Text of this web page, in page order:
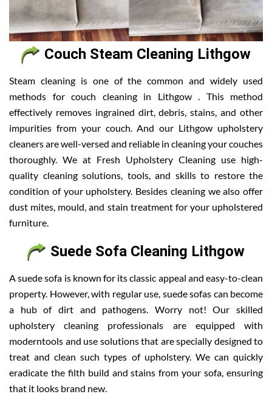
Couch Steam Cleaning Lithgow
Steam cleaning is one of the common and widely used
methods for couch cleaning in Lithgow . This method
effectively removes ingrained dirt, debris, stains, and other
impurities from your couch. And our Lithgow upholstery
cleaners are well-versed and reliable in cleaning your couches
thoroughly. We at Fresh Upholstery Cleaning use high-
quality cleaning solutions, tools, and skills to restore the
condition of your upholstery. Besides cleaning we also offer
dust mites, mould, and stain treatment for your upholstered
furniture.
Suede Sofa Cleaning Lithgow
A suede sofa is known for its classic appeal and easy-to-clean
property. However, with regular use, suede sofas can become
a hub of dirt and pathogens. Worry not! Our skilled
upholstery cleaning professionals are equipped with
moderntools and use solutions that are specially designed to
treat and clean such types of upholstery. We can quickly
eradicate the filth build and stains from your sofa, ensuring
that it looks brand new.